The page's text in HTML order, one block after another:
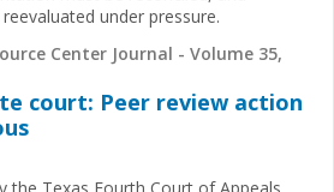
under pressure.
Center Journal - Volume 35,
court: Peer review action